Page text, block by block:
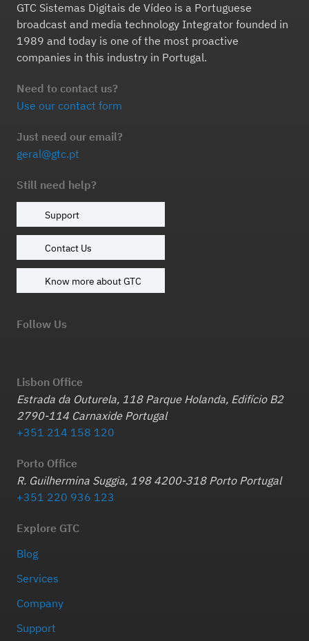
GTC Sistemas Digitais de Vídeo is a Portuguese
broadcast and media technology Integrator founded in
1989 and today is one of the most proactive
companies in this industry in Portugal.
Need to contact us?
Use our contact form
Just need our email?
geral@gtc.pt
Still need help?
Support
Contact Us
Know more about GTC
Follow Us
Lisbon Office
Estrada da Outurela, 118 Parque Holanda, Edifício B2
2790-114 Carnaxide Portugal
+351 214 158 120
Porto Office
R. Guilhermina Suggia, 198 4200-318 Porto Portugal
+351 220 936 123
Explore GTC
Blog
Services
Company
Support